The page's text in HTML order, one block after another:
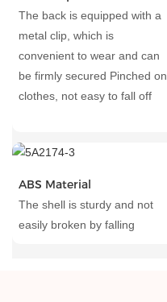
The back is equipped with a
metal clip, which is
convenient to wear and can
be firmly secured Pinched on
clothes, not easy to fall off
ABS Material
The shell is sturdy and not
easily broken by falling